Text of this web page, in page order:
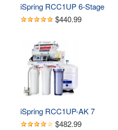
iSpring RCC1UP 6-Stage
100 GPD Under Sink
System With Booster
Pump and UV Ultraviolet
Filter
$440.99
iSpring RCC1UP-AK 7
Stage 100 GPD
$482.99